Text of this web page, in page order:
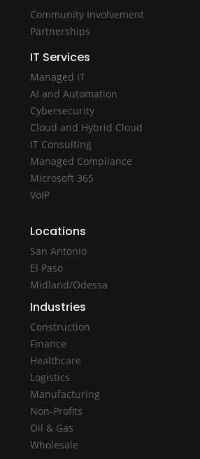
Community Involvement
Partnerships
IT Services
Managed IT
AI and Automation
Cybersecurity
Cloud and Hybrid Cloud
IT Consulting
Managed Compliance
Microsoft 365
VoIP
Locations
San Antonio
El Paso
Midland/Odessa
Industries
Construction
Finance
Healthcare
Logistics
Manufacturing
Non-Profits
Oil & Gas
Wholesale